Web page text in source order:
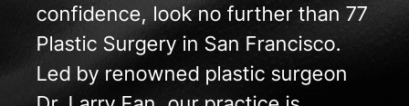
confidence, look no further than 77
Plastic Surgery in San Francisco.
Led by renowned plastic surgeon